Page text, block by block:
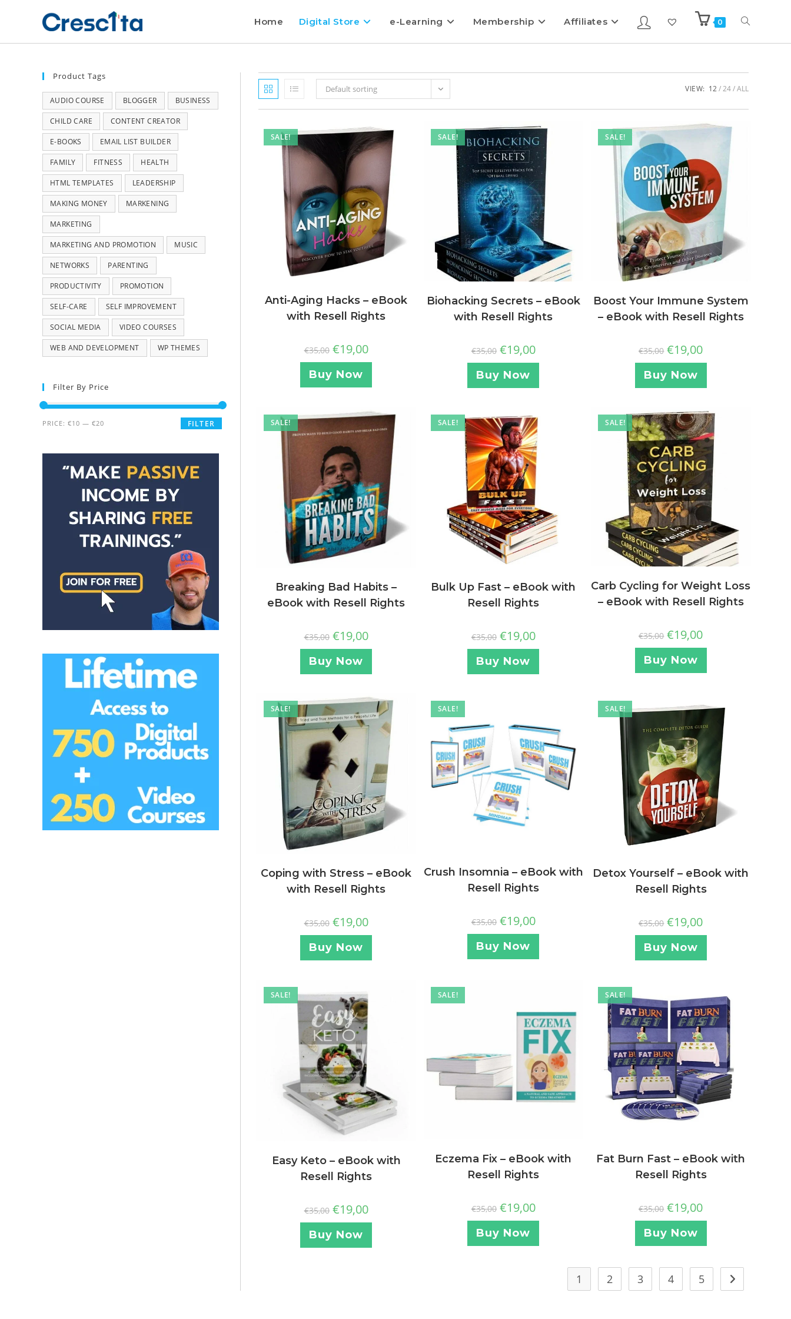
Home Digital Store e-Learning Membership Affiliates 0
Default sorting VIEW: 12 24 ALL
SALE!
Anti-Aging Hacks – eBook
with Resell Rights
€35,00 €19,00
Buy Now
SALE!
Biohacking Secrets – eBook
with Resell Rights
€35,00 €19,00
Buy Now
SALE!
Boost Your Immune System
– eBook with Resell Rights
€35,00 €19,00
Buy Now
SALE!
Breaking Bad Habits –
eBook with Resell Rights
€35,00 €19,00
Buy Now
SALE!
Bulk Up Fast – eBook with
Resell Rights
€35,00 €19,00
Buy Now
SALE!
Carb Cycling for Weight Loss
– eBook with Resell Rights
€35,00 €19,00
Buy Now
SALE!
Coping with Stress – eBook
with Resell Rights
€35,00 €19,00
Buy Now
SALE!
Crush Insomnia – eBook with
Resell Rights
€35,00 €19,00
Buy Now
SALE!
Detox Yourself – eBook with
Resell Rights
€35,00 €19,00
Buy Now
SALE!
Easy Keto – eBook with
Resell Rights
€35,00 €19,00
Buy Now
SALE!
Eczema Fix – eBook with
Resell Rights
€35,00 €19,00
Buy Now
SALE!
Fat Burn Fast – eBook with
Resell Rights
€35,00 €19,00
Buy Now
1 2 3 4 5
Product Tags
AUDIO COURSE BLOGGER BUSINESS
CHILD CARE CONTENT CREATOR
E-BOOKS EMAIL LIST BUILDER
FAMILY FITNESS HEALTH
HTML TEMPLATES LEADERSHIP
MAKING MONEY MARKENING
MARKETING
MARKETING AND PROMOTION MUSIC
NETWORKS PARENTING
PRODUCTIVITY PROMOTION
SELF-CARE SELF IMPROVEMENT
SOCIAL MEDIA VIDEO COURSES
WEB AND DEVELOPMENT WP THEMES
Filter By Price
FILTER
PRICE: €10 — €20